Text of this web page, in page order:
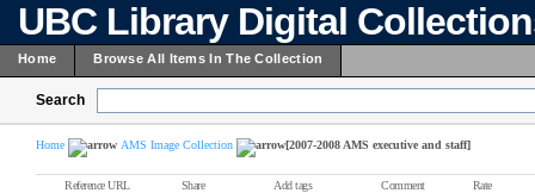
UBC Library Digital
Home Browse All Items In The Collection
Search
Home AMS Image Collection [2007-2008 AMS executive and staff]
Reference URL Share Add tags Comment Rate